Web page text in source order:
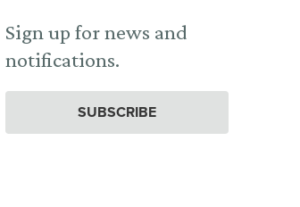
Sign up for news and
notifications.
SUBSCRIBE